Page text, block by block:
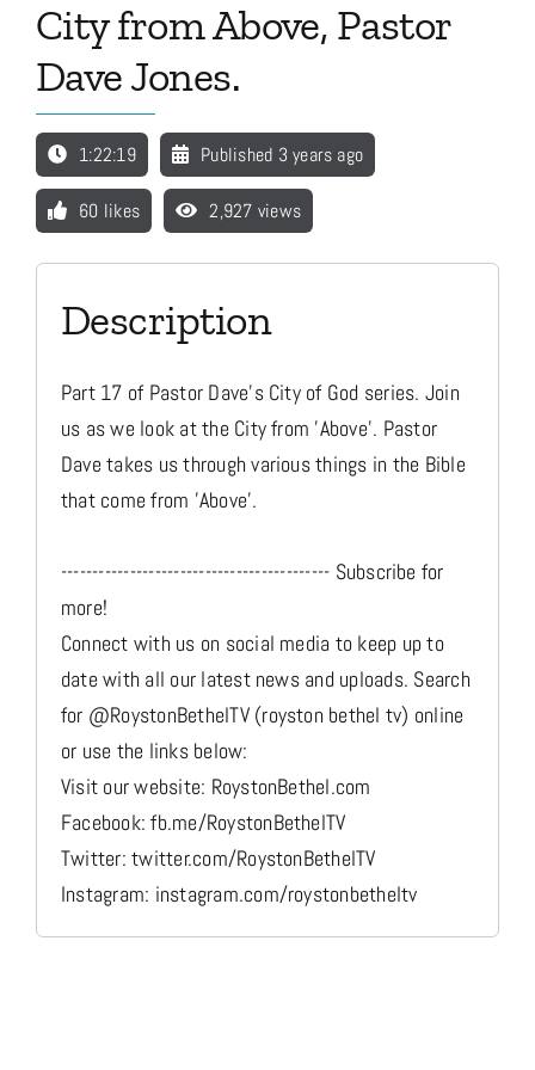
City from Above, Pastor
Dave Jones.
1:22:19 Published 3 years ago
60 likes 2,927 views
Description
Part 17 of Pastor Dave's City of God series. Join
us as we look at the City from 'Above'. Pastor
Dave takes us through various things in the Bible
that come from 'Above'.
------------------------------------------- Subscribe for
more!
Connect with us on social media to keep up to
date with all our latest news and uploads. Search
for @RoystonBethelTV (royston bethel tv) online
or use the links below:
Visit our website: RoystonBethel.com
Facebook: fb.me/RoystonBethelTV
Twitter: twitter.com/RoystonBethelTV
Instagram: instagram.com/roystonbetheltv
Media
Store
Missions
Contact
Basket
My Account